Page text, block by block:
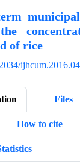
of rice
Files
How to cite